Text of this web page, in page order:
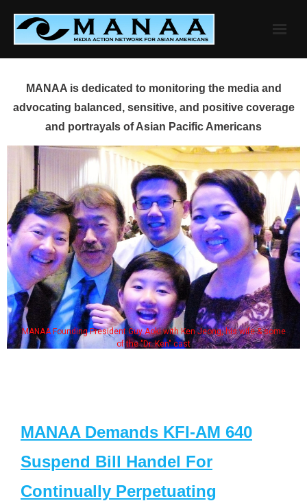
content
MANAA is dedicated to monitoring the media and
advocating balanced, sensitive, and positive coverage
and portrayals of Asian Pacific Americans
MANAA Founding President Guy Aoki with Ken Jeong, his wife & some
of the "Dr. Ken" cast
MANAA Demands KFI-AM 640
Suspend Bill Handel For
Continually Perpetuating